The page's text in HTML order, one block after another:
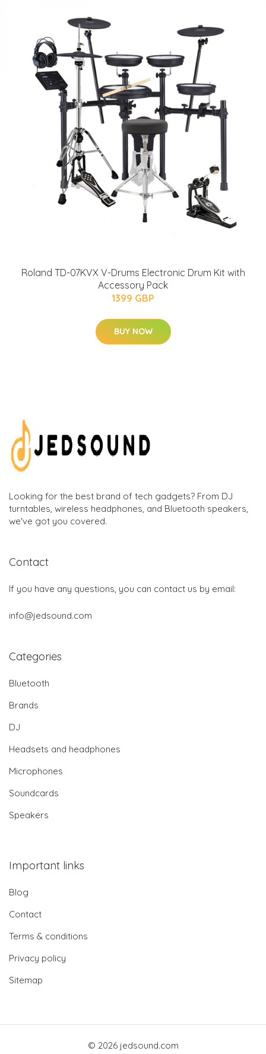
Roland TD-07KVX V-Drums Electronic Drum Kit with
Accessory Pack
1399 GBP
BUY NOW
Looking for the best brand of tech gadgets? From DJ
turntables, wireless headphones, and Bluetooth speakers,
we've got you covered.
Contact
If you have any questions, you can contact us by email:
info@jedsound.com
Categories
Bluetooth
Brands
DJ
Headsets and headphones
Microphones
Soundcards
Speakers
Important links
Blog
Contact
Terms & conditions
Privacy policy
Sitemap
© 2026 jedsound.com